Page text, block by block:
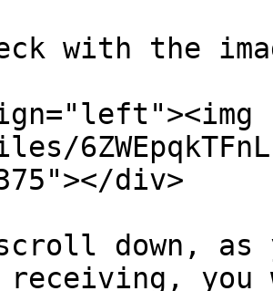
with the
div>
down, as
receiving,